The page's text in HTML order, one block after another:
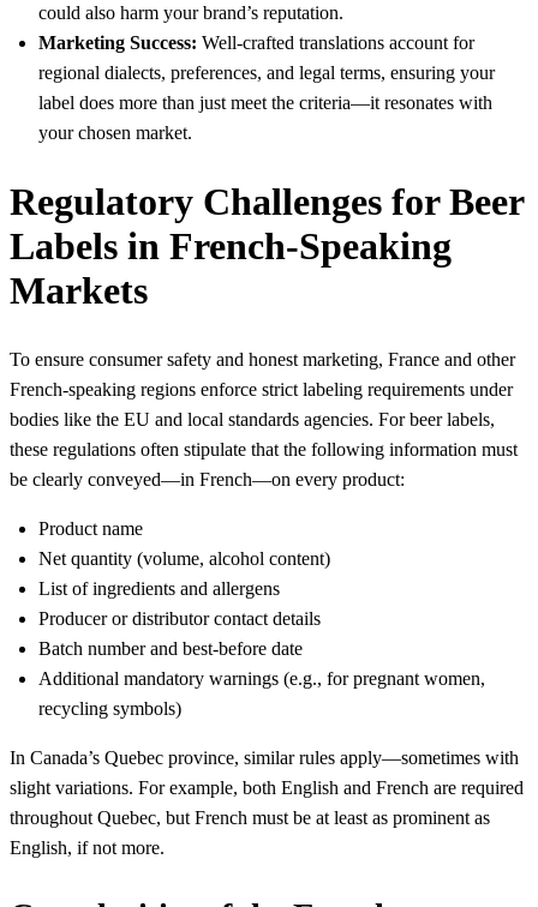
could also harm your brand’s reputation.
Marketing Success: Well-crafted translations account for
regional dialects, preferences, and legal terms, ensuring your
label does more than just meet the criteria—it resonates with
your chosen market.
Regulatory Challenges for Beer
Labels in French-Speaking
Markets
To ensure consumer safety and honest marketing, France and other
French-speaking regions enforce strict labeling requirements under
bodies like the EU and local standards agencies. For beer labels,
these regulations often stipulate that the following information must
be clearly conveyed—in French—on every product:
Product name
Net quantity (volume, alcohol content)
List of ingredients and allergens
Producer or distributor contact details
Batch number and best-before date
Additional mandatory warnings (e.g., for pregnant women,
recycling symbols)
In Canada’s Quebec province, similar rules apply—sometimes with
slight variations. For example, both English and French are required
throughout Quebec, but French must be at least as prominent as
English, if not more.